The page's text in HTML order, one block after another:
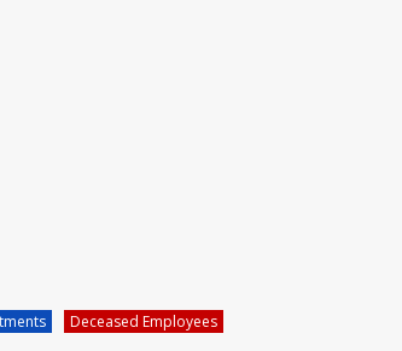
Deceased Employees